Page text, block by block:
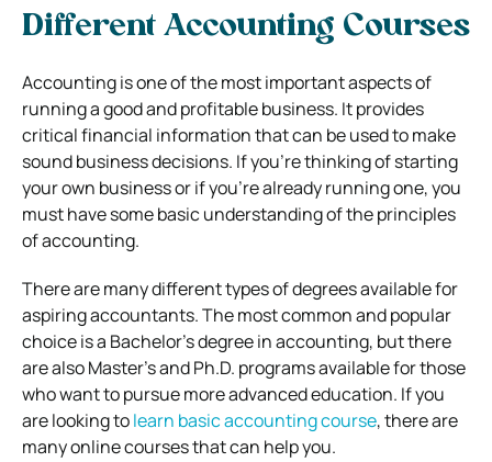
Different Accounting Courses
Accounting is one of the most important aspects of
running a good and profitable business. It provides
critical financial information that can be used to make
sound business decisions. If you’re thinking of starting
your own business or if you’re already running one, you
must have some basic understanding of the principles
of accounting.
There are many different types of degrees available for
aspiring accountants. The most common and popular
choice is a Bachelor’s degree in accounting, but there
are also Master’s and Ph.D. programs available for those
who want to pursue more advanced education. If you
are looking tolearn basic accounting course, there are
many online courses that can help you.